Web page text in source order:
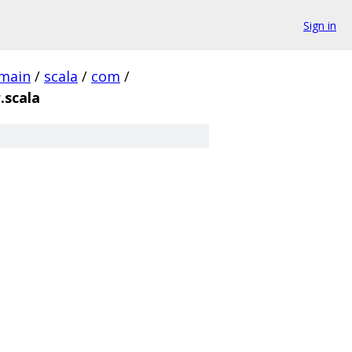
Sign in
/ scala / com /